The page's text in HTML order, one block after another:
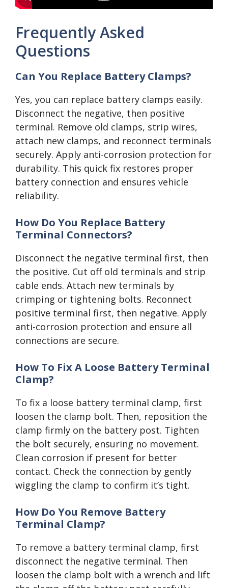
Frequently Asked
Questions
Can You Replace Battery Clamps?
Yes, you can replace battery clamps easily.
Disconnect the negative, then positive
terminal. Remove old clamps, strip wires,
attach new clamps, and reconnect terminals
securely. Apply anti-corrosion protection for
durability. This quick fix restores proper
battery connection and ensures vehicle
reliability.
How Do You Replace Battery
Terminal Connectors?
Disconnect the negative terminal first, then
the positive. Cut off old terminals and strip
cable ends. Attach new terminals by
crimping or tightening bolts. Reconnect
positive terminal first, then negative. Apply
anti-corrosion protection and ensure all
connections are secure.
How To Fix A Loose Battery Terminal
Clamp?
To fix a loose battery terminal clamp, first
loosen the clamp bolt. Then, reposition the
clamp firmly on the battery post. Tighten
the bolt securely, ensuring no movement.
Clean corrosion if present for better
contact. Check the connection by gently
wiggling the clamp to confirm it’s tight.
How Do You Remove Battery
Terminal Clamp?
To remove a battery terminal clamp, first
disconnect the negative terminal. Then
loosen the clamp bolt with a wrench and lift